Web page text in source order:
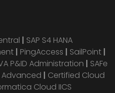
| SAP S4 HANA
| PingAccess | SailPoint |
P&ID Administration | SAFe
| Certified Cloud
Cloud IICS